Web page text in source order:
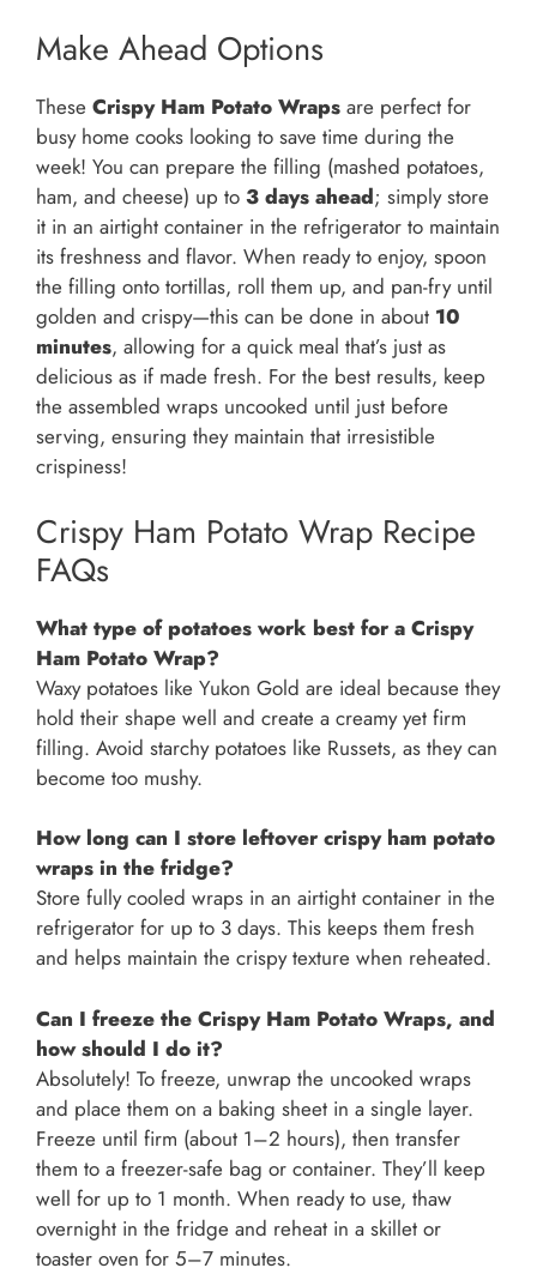
Make Ahead Options
These Crispy Ham Potato Wraps are perfect for
busy home cooks looking to save time during the
week! You can prepare the filling (mashed potatoes,
ham, and cheese) up to 3 days ahead; simply store
it in an airtight container in the refrigerator to maintain
its freshness and flavor. When ready to enjoy, spoon
the filling onto tortillas, roll them up, and pan-fry until
golden and crispy—this can be done in about 10
minutes, allowing for a quick meal that’s just as
delicious as if made fresh. For the best results, keep
the assembled wraps uncooked until just before
serving, ensuring they maintain that irresistible
crispiness!
Crispy Ham Potato Wrap Recipe
FAQs
What type of potatoes work best for a Crispy
Ham Potato Wrap?
Waxy potatoes like Yukon Gold are ideal because they
hold their shape well and create a creamy yet firm
filling. Avoid starchy potatoes like Russets, as they can
become too mushy.
How long can I store leftover crispy ham potato
wraps in the fridge?
Store fully cooled wraps in an airtight container in the
refrigerator for up to 3 days. This keeps them fresh
and helps maintain the crispy texture when reheated.
Can I freeze the Crispy Ham Potato Wraps, and
how should I do it?
Absolutely! To freeze, unwrap the uncooked wraps
and place them on a baking sheet in a single layer.
Freeze until firm (about 1–2 hours), then transfer
them to a freezer-safe bag or container. They’ll keep
well for up to 1 month. When ready to use, thaw
overnight in the fridge and reheat in a skillet or
toaster oven for 5–7 minutes.